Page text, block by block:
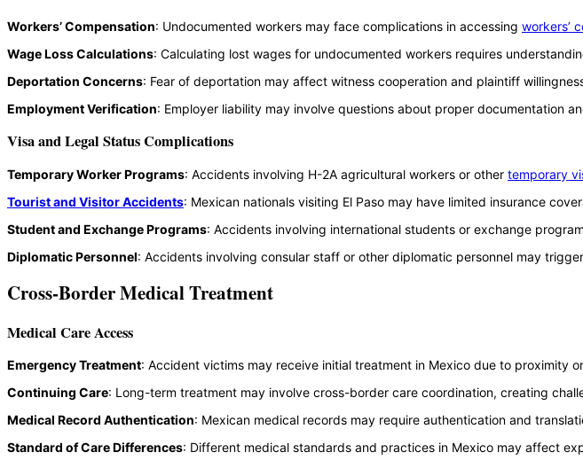
Workers’ Compensation: Undocumented workers may face complications in accessing workers’
Wage Loss Calculations: Calculating lost wages for undocumented workers requires
Deportation Concerns: Fear of deportation may affect witness cooperation and plaintiff
Employment Verification: Employer liability may involve questions about proper documentation
Visa and Legal Status Complications
Temporary Worker Programs: Accidents involving H-2A agricultural workers or other temporary
Tourist and Visitor Accidents: Mexican nationals visiting El Paso may have limited insurance
Student and Exchange Programs: Accidents involving international students or exchange
Diplomatic Personnel: Accidents involving consular staff or other diplomatic personnel may
Cross-Border Medical Treatment
Medical Care Access
Emergency Treatment: Accident victims may receive initial treatment in Mexico due to proximity
Continuing Care: Long-term treatment may involve cross-border care coordination, creating
Medical Record Authentication: Mexican medical records may require authentication and
Standard of Care Differences: Different medical standards and practices in Mexico may affect